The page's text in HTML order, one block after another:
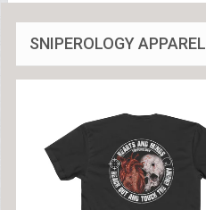
SNIPEROLOGY APPAREL